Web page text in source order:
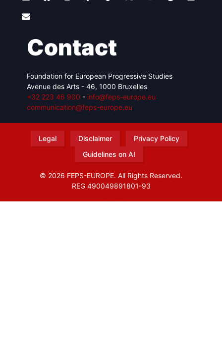
Contact
Foundation for European Progressive Studies
Avenue des Arts - 46, 1000 Bruxelles
+32 223 46 900 - info@feps-europe.eu
communication@feps-europe.eu
Legal Disclaimer
Privacy Policy
Guidelines on AI
© 2026 FEPS-EUROPE. All Rights Reserved.
REG 490049891801-93